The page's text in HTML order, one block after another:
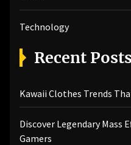
Technology
Recent Posts
Kawaii Clothes Trends
Discover Legendary Mass
Gamers